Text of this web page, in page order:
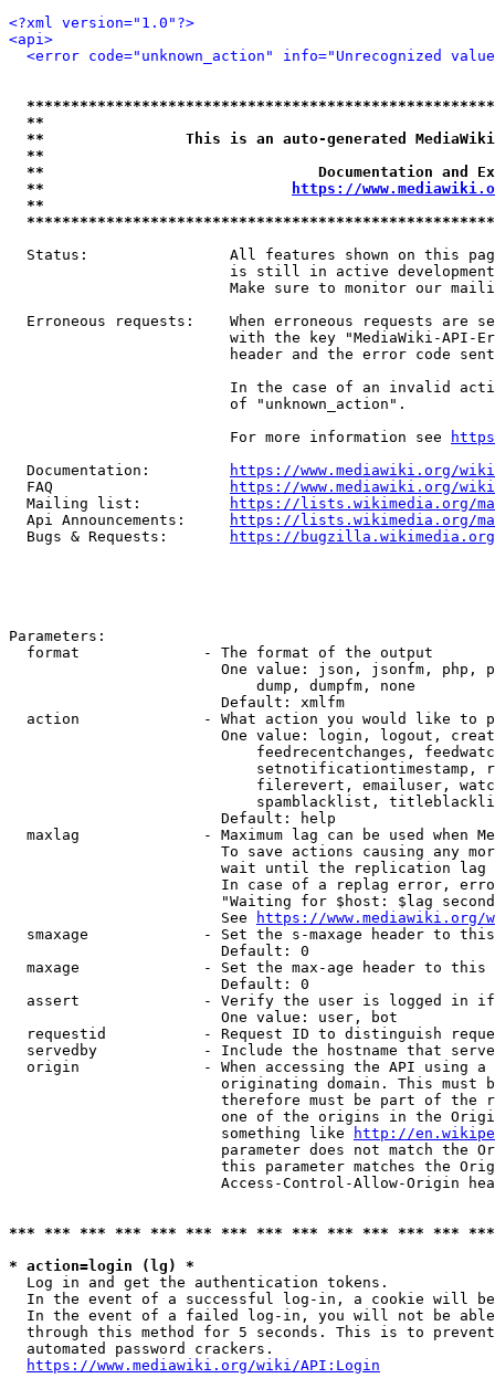
<?xml version="1.0"?>
<api>
<error code="unknown_action" info="Unrecognized
**
**                This is an auto-generated
**
**                               Documentation
**
https://
**
Status:                All features shown on this
is still in active
Make sure to monitor our
Erroneous requests:    When erroneous requests are
with the key "MediaWiki-API-
header and the error code
In the case of an invalid
                         of "unknown_action".
                         For more information see
  Documentation:
https://www.mediawiki.org/
  FAQ
https://www.mediawiki.org/
  Mailing list:
https://lists.wikimedia.org/
  Api Announcements:
https://lists.wikimedia.org/
  Bugs & Requests:
https://bugzilla.wikimedia.org/
Parameters:
  format              - The format of the output
One value: json, jsonfm, php,
                            dump, dumpfm, none
                        Default: xmlfm
action              - What action you would like to
One value: login, logout,
feedrecentchanges,
setnotificationtimestamp,
filerevert, emailuser,
spamblacklist,
                        Default: help
maxlag              - Maximum lag can be used when
To save actions causing any
wait until the replication
In case of a replag error,
"Waiting for $host: $lag
                        See
https://www.mediawiki.org/
smaxage             - Set the s-maxage header to
                        Default: 0
maxage              - Set the max-age header to
                        Default: 0
assert              - Verify the user is logged in
                        One value: user, bot
requestid           - Request ID to distinguish
servedby            - Include the hostname that
origin              - When accessing the API using
originating domain. This must
therefore must be part of the
one of the origins in the
                        something like
http://
parameter does not match the
this parameter matches the
Access-Control-Allow-Origin
*** *** *** *** *** *** *** *** *** *** *** *** ***
* action=login (lg) *
  Log in and get the authentication tokens.
In the event of a successful log-in, a cookie will
In the event of a failed log-in, you will not be
through this method for 5 seconds. This is to
  automated password crackers.
https://www.mediawiki.org/wiki/API:Login